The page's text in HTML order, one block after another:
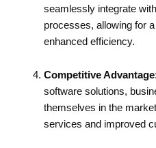
seamlessly integrate
processes, allowing for
enhanced efficiency.
Competitive Advantage
software solutions,
themselves in the
services and improved